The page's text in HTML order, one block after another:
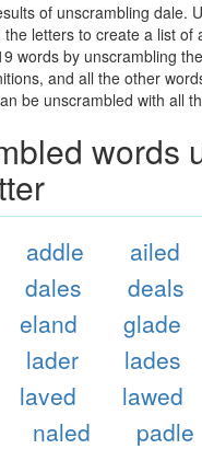
of unscrambling dale.
letters to create a list
words by unscrambling
and all the other
be unscrambled with all
words
addle ailed
dales deals
eland glade
lader lades
laved lawed
naled padle